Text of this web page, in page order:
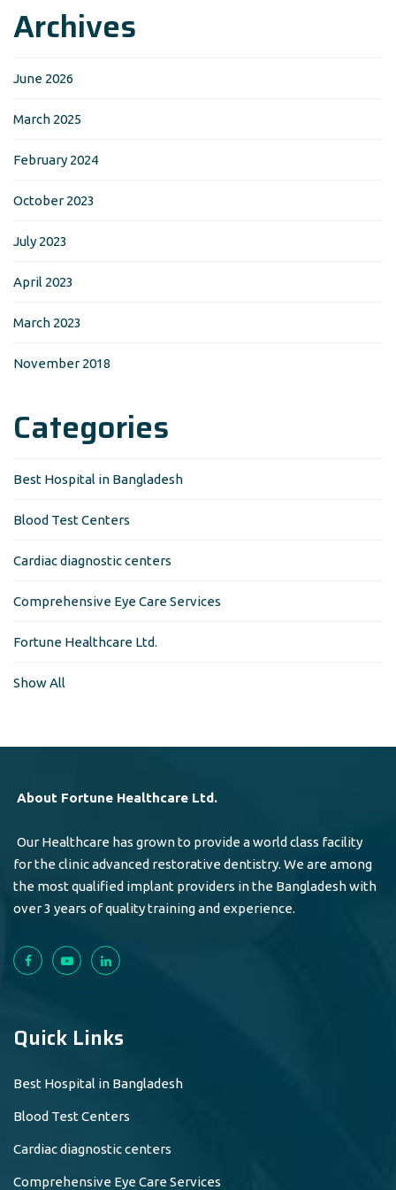
Archives
June 2026
March 2025
February 2024
October 2023
July 2023
April 2023
March 2023
November 2018
Categories
Best Hospital in Bangladesh
Blood Test Centers
Cardiac diagnostic centers
Comprehensive Eye Care Services
Fortune Healthcare Ltd.
Show All
About Fortune Healthcare Ltd.
Our Healthcare has grown to provide a world class facility
for the clinic advanced restorative dentistry. We are among
the most qualified implant providers in the Bangladesh with
over 3 years of quality training and experience.
Quick Links
Best Hospital in Bangladesh
Blood Test Centers
Cardiac diagnostic centers
Comprehensive Eye Care Services